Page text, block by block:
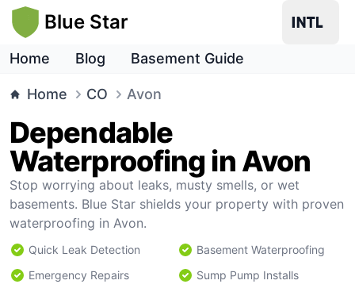
Blue Star
Home Blog Basement Guide
Home CO Avon
Dependable
Waterproofing in Avon
Stop worrying about leaks, musty smells, or wet
basements. Blue Star shields your property with proven
waterproofing in Avon.
Quick Leak Detection
Basement Waterproofing
Emergency Repairs
Sump Pump Installs